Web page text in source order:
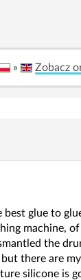
» Zobacz
glue to
machine,
the
there are
silicone is